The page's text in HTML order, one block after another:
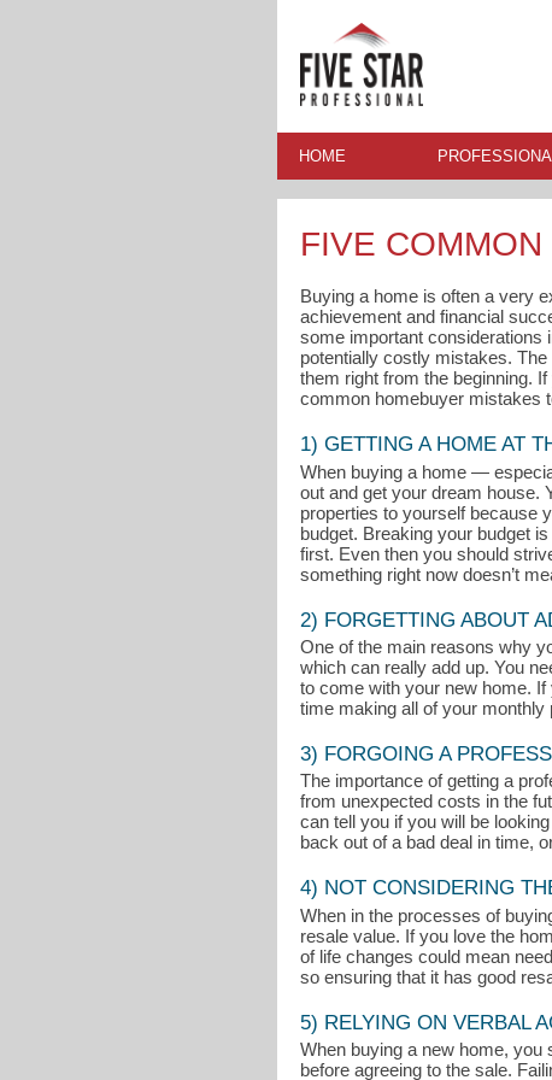
HOME
FIVE
Buying a home is often a very
achievement and financial
some important considerations
potentially costly mistakes.
them right from the beginning.
common homebuyer mistakes
1) GETTING A HOME AT
When buying a home —
out and get your dream house.
properties to yourself because
budget. Breaking your budget
first. Even then you should
something right now doesn’t
2) FORGETTING ABOUT
One of the main reasons why
which can really add up. You
to come with your new home.
time making all of your monthly
3) FORGOING A
The importance of getting a
from unexpected costs in the
can tell you if you will be
back out of a bad deal in time,
4) NOT CONSIDERING
When in the processes of
resale value. If you love the
of life changes could mean
so ensuring that it has good
5) RELYING ON VERBAL
When buying a new home, you
before agreeing to the sale.